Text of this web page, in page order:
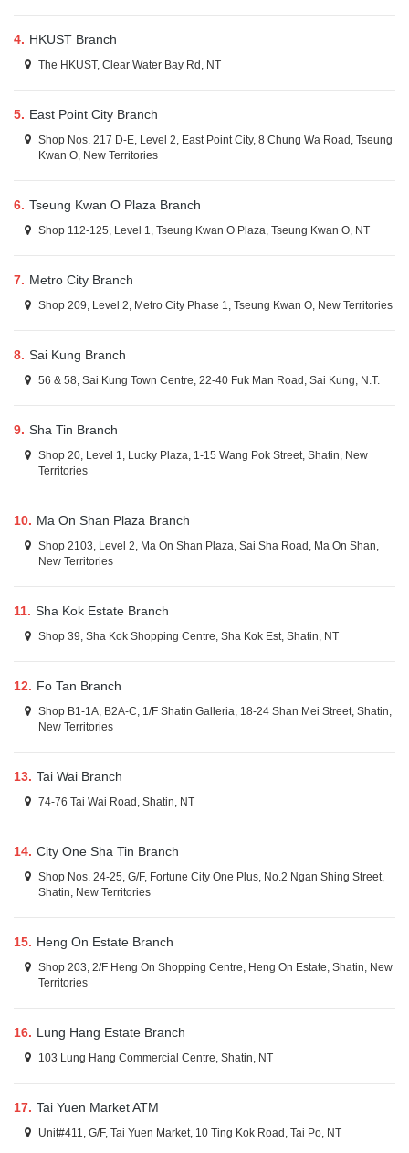
4. HKUST Branch
The HKUST, Clear Water Bay Rd, NT
5. East Point City Branch
Shop Nos. 217 D-E, Level 2, East Point City, 8 Chung Wa Road, Tseung
Kwan O, New Territories
6. Tseung Kwan O Plaza Branch
Shop 112-125, Level 1, Tseung Kwan O Plaza, Tseung Kwan O, NT
7. Metro City Branch
Shop 209, Level 2, Metro City Phase 1, Tseung Kwan O, New Territories
8. Sai Kung Branch
56 & 58, Sai Kung Town Centre, 22-40 Fuk Man Road, Sai Kung, N.T.
9. Sha Tin Branch
Shop 20, Level 1, Lucky Plaza, 1-15 Wang Pok Street, Shatin, New
Territories
10. Ma On Shan Plaza Branch
Shop 2103, Level 2, Ma On Shan Plaza, Sai Sha Road, Ma On Shan,
New Territories
11. Sha Kok Estate Branch
Shop 39, Sha Kok Shopping Centre, Sha Kok Est, Shatin, NT
12. Fo Tan Branch
Shop B1-1A, B2A-C, 1/F Shatin Galleria, 18-24 Shan Mei Street, Shatin,
New Territories
13. Tai Wai Branch
74-76 Tai Wai Road, Shatin, NT
14. City One Sha Tin Branch
Shop Nos. 24-25, G/F, Fortune City One Plus, No.2 Ngan Shing Street,
Shatin, New Territories
15. Heng On Estate Branch
Shop 203, 2/F Heng On Shopping Centre, Heng On Estate, Shatin, New
Territories
16. Lung Hang Estate Branch
103 Lung Hang Commercial Centre, Shatin, NT
17. Tai Yuen Market ATM
Unit#411, G/F, Tai Yuen Market, 10 Ting Kok Road, Tai Po, NT